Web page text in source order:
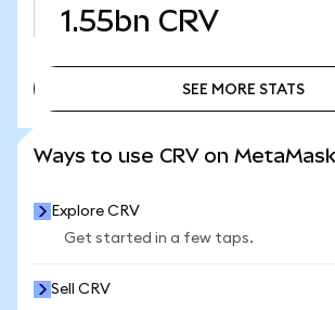
1.55bn CRV
SEE MORE STATS
Ways to use CRV on MetaMask
Explore CRV
Get started in a few taps.
Sell CRV